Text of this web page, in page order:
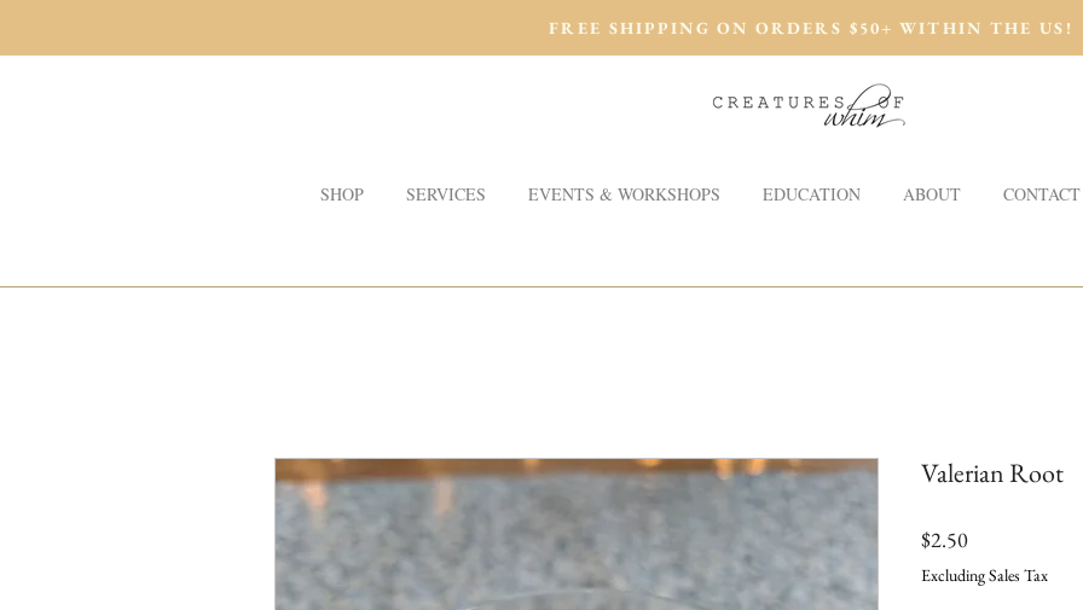
FREE SHIPPING ON ORDERS $50+ WITHIN THE US!
SHOP SERVICES EVENTS & WORKSHOPS EDUCATION ABOUT CONTACT
Valerian Root
$2.50Price
Excluding Sales Tax